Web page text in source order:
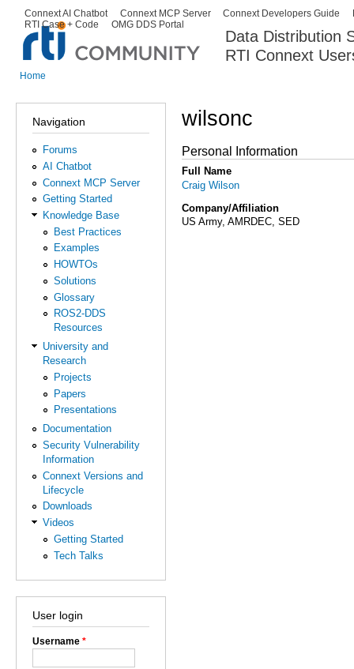
Data Distribution
RTI Connext
Secondary menu
Connext AI Chatbot Connext MCP Server Connext Developers Guide
RTI Case + Code
OMG DDS Portal
Home
Navigation
Forums
AI Chatbot
Connext MCP Server
Getting Started
Knowledge Base
Best Practices
Examples
HOWTOs
Solutions
Glossary
ROS2-DDS
Resources
University and
Research
Projects
Papers
Presentations
Documentation
Security Vulnerability
Information
Connext Versions and
Lifecycle
Downloads
Videos
Getting Started
Tech Talks
User login
Username *
wilsonc
Personal Information
Full Name
Craig Wilson
Company/Affiliation
US Army, AMRDEC, SED